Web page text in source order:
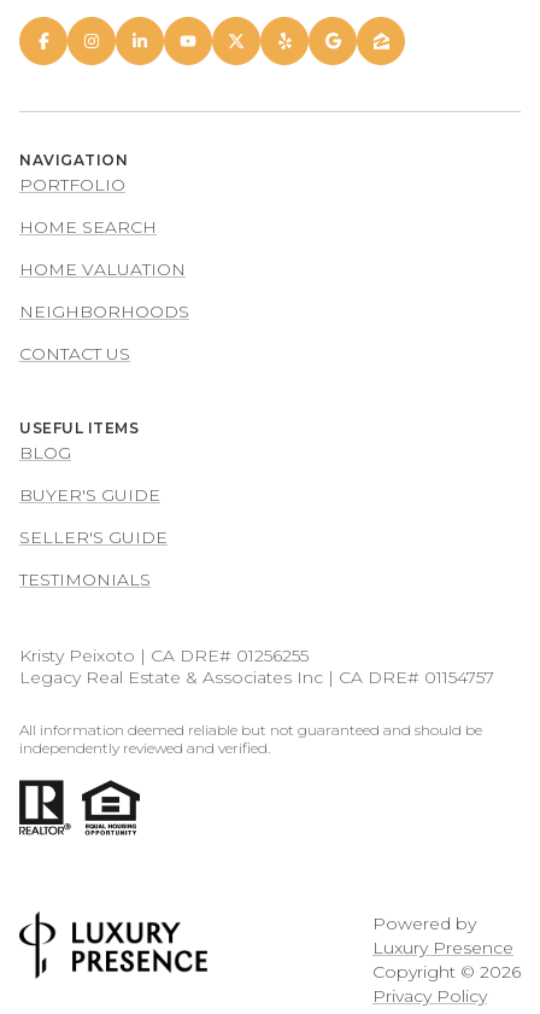
NAVIGATION
PORTFOLIO
HOME SEARCH
HOME VALUATION
NEIGHBORHOODS
CONTACT US
USEFUL ITEMS
BLOG
BUYER'S GUIDE
SELLER'S GUIDE
TESTIMONIALS
Kristy Peixoto | CA DRE# 01256255
Legacy Real Estate & Associates Inc | CA DRE# 01154757
All information deemed reliable but not guaranteed and should be
independently reviewed and verified.
Powered by
Luxury Presence
Copyright © 2026
Privacy Policy